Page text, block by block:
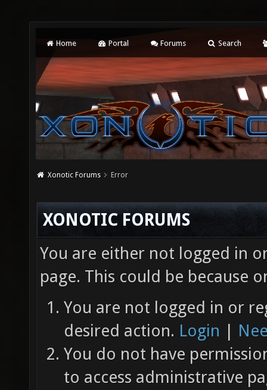
Home Portal Forums Search
Xonotic Forums Error
XONOTIC FORUMS
You are either not logged in
page. This could be because
You are not logged in or
desired action. Login |
You do not have
to access administrative